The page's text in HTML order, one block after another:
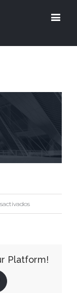
en
Platform!
Pinterest